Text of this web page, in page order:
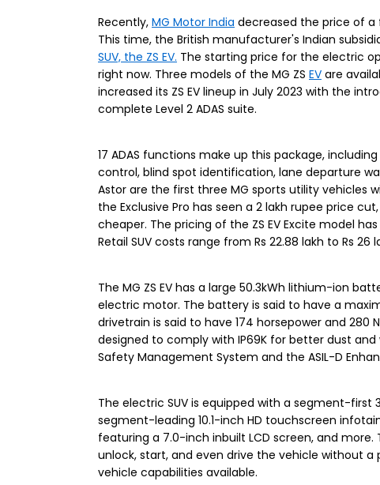
Recently, MG Motor India decreased the price of a
This time, the British manufacturer's Indian
SUV, the ZS EV. The starting price for the electric
right now. Three models of the MG ZS EV are
increased its ZS EV lineup in July 2023 with the
complete Level 2 ADAS suite.
17 ADAS functions make up this package,
control, blind spot identification, lane departure
Astor are the first three MG sports utility vehicles
the Exclusive Pro has seen a 2 lakh rupee price
cheaper. The pricing of the ZS EV Excite model
Retail SUV costs range from Rs 22.88 lakh to Rs
The MG ZS EV has a large 50.3kWh lithium-ion
electric motor. The battery is said to have a
drivetrain is said to have 174 horsepower and
designed to comply with IP69K for better dust
Safety Management System and the ASIL-D
The electric SUV is equipped with a segment-
segment-leading 10.1-inch HD touchscreen
featuring a 7.0-inch inbuilt LCD screen, and
unlock, start, and even drive the vehicle without
vehicle capabilities available.